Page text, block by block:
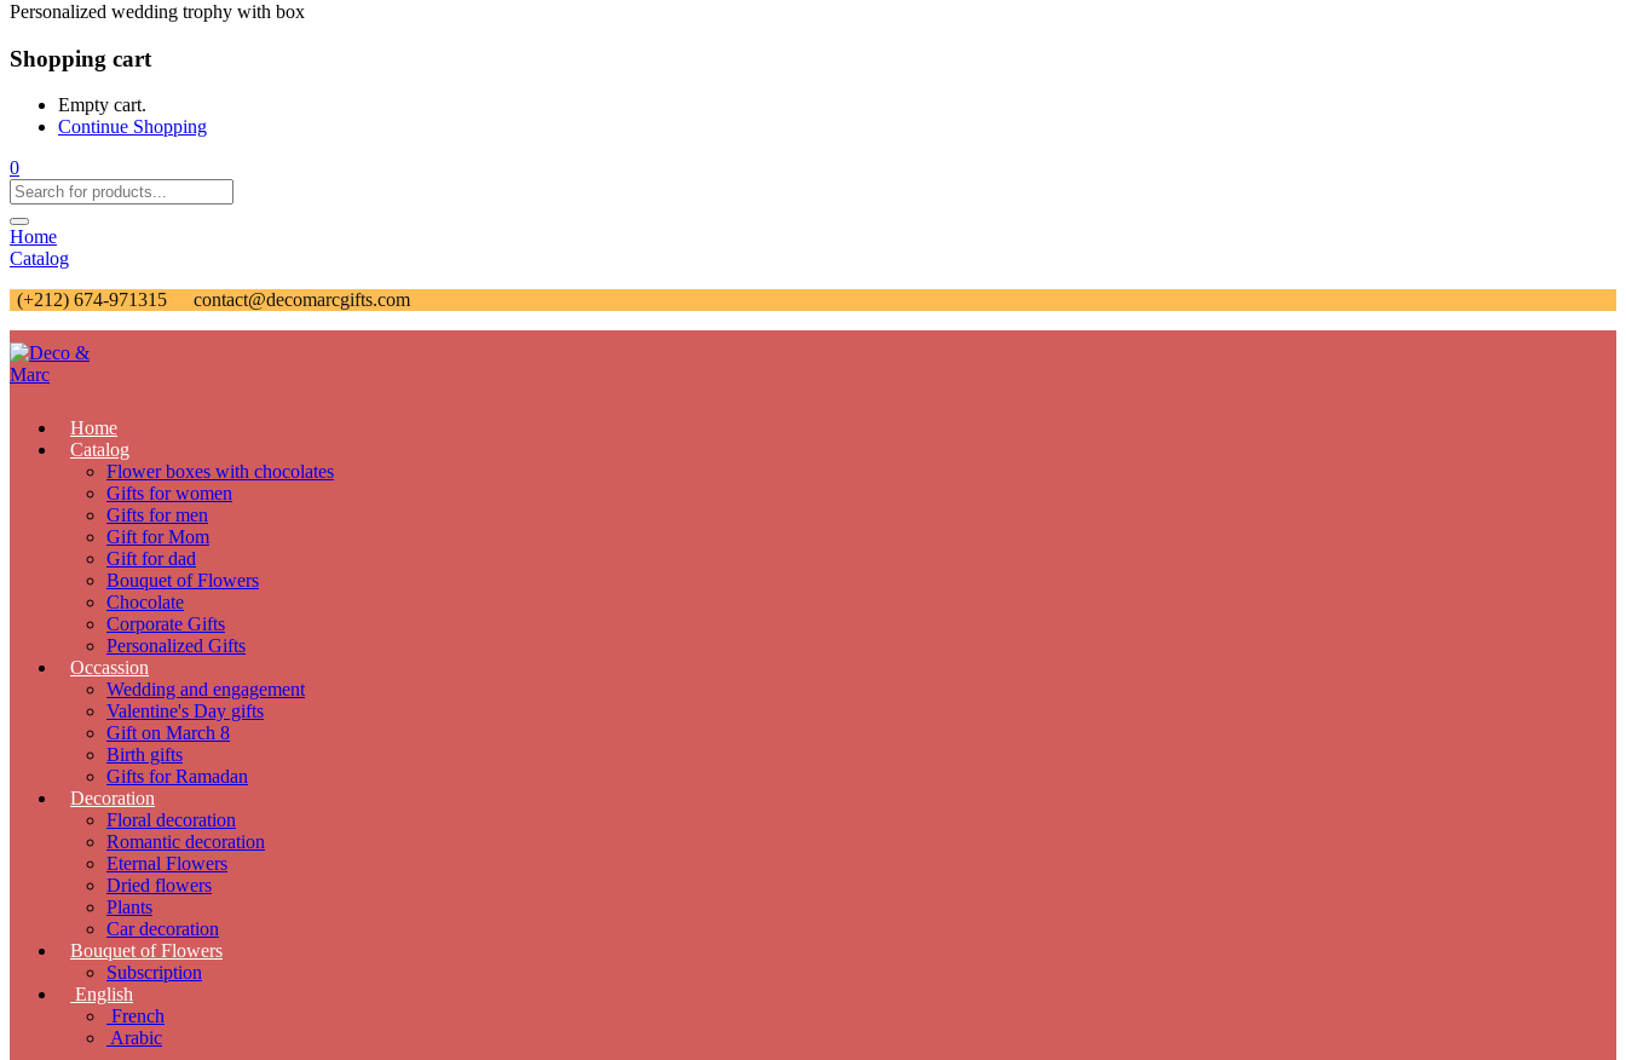
Personalized wedding trophy with box
Shopping cart
Empty cart.
Continue Shopping
0
Home
Catalog
(+212) 674-971315
contact@decomarcgifts.com
Home
Catalog
Flower boxes with chocolates
Gifts for women
Gifts for men
Gift for Mom
Gift for dad
Bouquet of Flowers
Chocolate
Corporate Gifts
Personalized Gifts
Occassion
Wedding and engagement
Valentine's Day gifts
Gift on March 8
Birth gifts
Gifts for Ramadan
Decoration
Floral decoration
Romantic decoration
Eternal Flowers
Dried flowers
Plants
Car decoration
Bouquet of Flowers
Subscription
English
French
Arabic